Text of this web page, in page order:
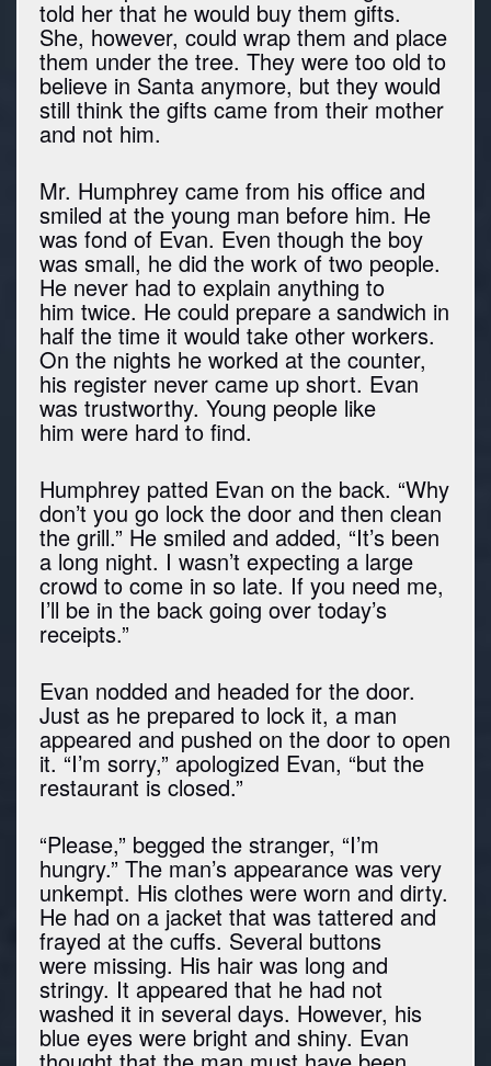
told her that he would buy them gifts.
She, however, could wrap them and place
them under the tree. They were too old to
believe in Santa anymore, but they would
still think the gifts came from their mother
and not him.
Mr. Humphrey came from his office and
smiled at the young man before him. He
was fond of Evan. Even though the boy
was small, he did the work of two people.
He never had to explain anything to
him twice. He could prepare a sandwich in
half the time it would take other workers.
On the nights he worked at the counter,
his register never came up short. Evan
was trustworthy. Young people like
him were hard to find.
Humphrey patted Evan on the back. “Why
don’t you go lock the door and then clean
the grill.” He smiled and added, “It’s been
a long night. I wasn’t expecting a large
crowd to come in so late. If you need me,
I’ll be in the back going over today’s
receipts.”
Evan nodded and headed for the door.
Just as he prepared to lock it, a man
appeared and pushed on the door to open
it. “I’m sorry,” apologized Evan, “but the
restaurant is closed.”
“Please,” begged the stranger, “I’m
hungry.” The man’s appearance was very
unkempt. His clothes were worn and dirty.
He had on a jacket that was tattered and
frayed at the cuffs. Several buttons
were missing. His hair was long and
stringy. It appeared that he had not
washed it in several days. However, his
blue eyes were bright and shiny. Evan